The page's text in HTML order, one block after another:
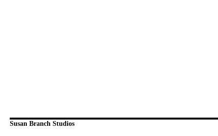
Susan Branch Studios